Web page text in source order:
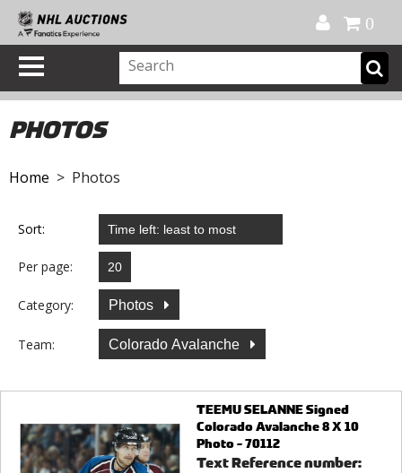
0
PHOTOS
Home > Photos
Sort:
Per page:
Category: Photos
Team: Colorado Avalanche
TEEMU SELANNE Signed
Colorado Avalanche 8 X 10
Photo - 70112
Text Reference number: